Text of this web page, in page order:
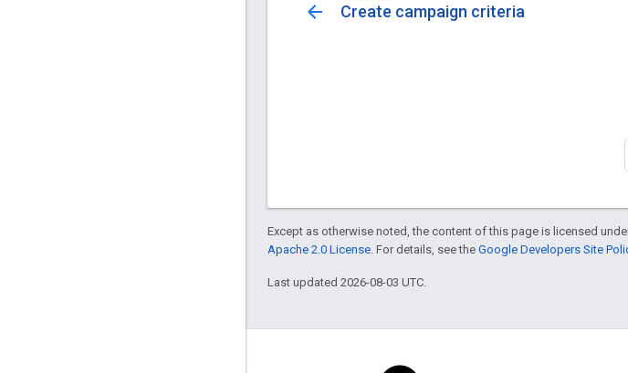
arrow_back Create campaign criteria
Except as otherwise noted, the content of this page is licensed
Apache 2.0 License. For details, see the Google Developers Site
Last updated 2026-08-03 UTC.